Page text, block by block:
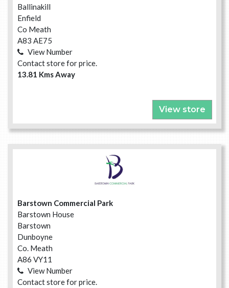
Ballinakill
Enfield
Co Meath
A83 AE75
View Number
Contact store for price.
13.81 Kms Away
View store
Barstown Commercial Park
Barstown House
Barstown
Dunboyne
Co. Meath
A86 VY11
View Number
Contact store for price.